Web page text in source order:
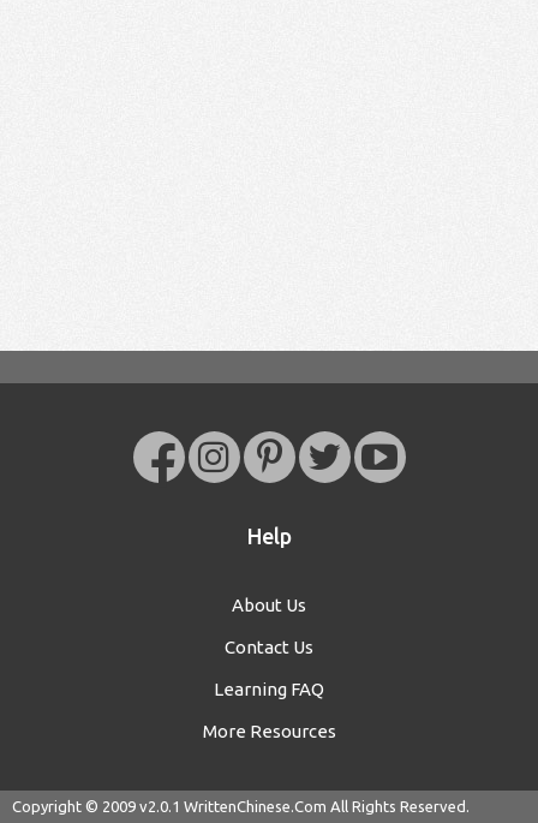
Help
About Us
Contact Us
Learning FAQ
More Resources
Copyright © 2009 v2.0.1 WrittenChinese.Com All Rights Reserved.